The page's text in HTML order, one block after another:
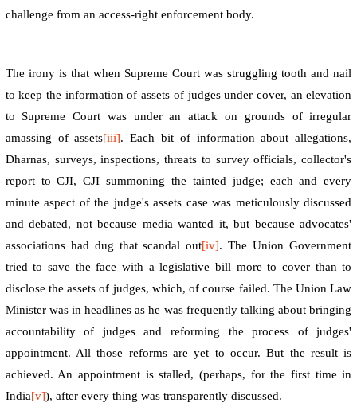
challenge from an access-right enforcement body.
The irony is that when Supreme Court was struggling tooth and nail
to keep the information of assets of judges under cover, an elevation
to Supreme Court was under an attack on grounds of irregular
amassing of assets[iii]. Each bit of information about allegations,
Dharnas, surveys, inspections, threats to survey officials, collector's
report to CJI, CJI summoning the tainted judge; each and every
minute aspect of the judge's assets case was meticulously discussed
and debated, not because media wanted it, but because advocates'
associations had dug that scandal out[iv]. The Union Government
tried to save the face with a legislative bill more to cover than to
disclose the assets of judges, which, of course failed. The Union Law
Minister was in headlines as he was frequently talking about bringing
accountability of judges and reforming the process of judges'
appointment. All those reforms are yet to occur. But the result is
achieved. An appointment is stalled, (perhaps, for the first time in
India[v]), after every thing was transparently discussed.